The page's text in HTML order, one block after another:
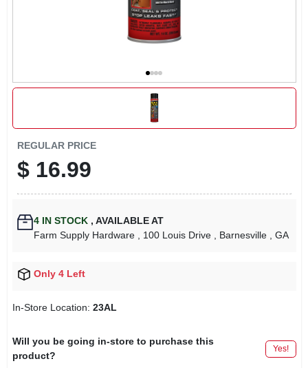
REGULAR PRICE
$ 16.99
4IN STOCK , AVAILABLE AT
Farm Supply Hardware
, 100 Louis Drive , Barnesville , GA
Only 4 Left
In-Store Location: 23AL
Will you be going in-store to purchase this
product?
Yes!